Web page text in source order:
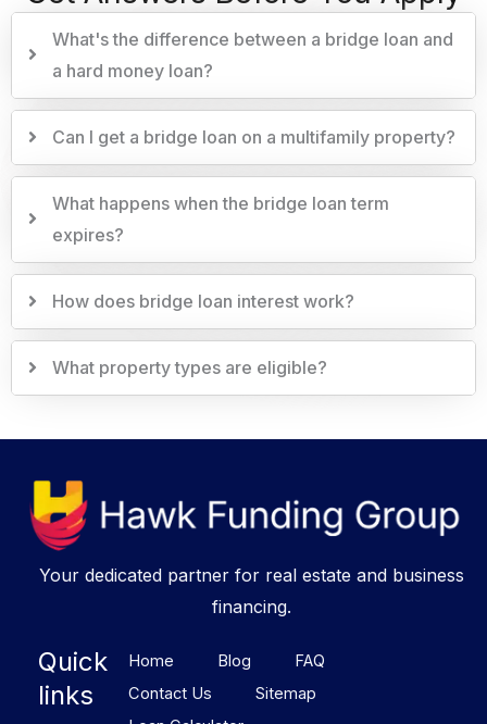
What's the difference between a bridge loan and
a hard money loan?
Can I get a bridge loan on a multifamily property?
What happens when the bridge loan term
expires?
How does bridge loan interest work?
What property types are eligible?
Your dedicated partner for real estate and business
financing.
Quick
links
Home Blog
FAQ
Contact Us
Sitemap